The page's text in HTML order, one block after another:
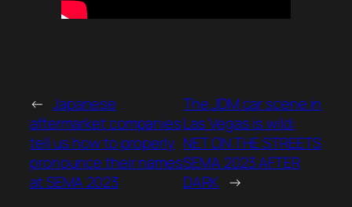
← Japanese
aftermarket companies
tell us how to properly
pronounce their names
at SEMA 2023
The JDM car scene in
Las Vegas is wild:
NET ON THE STREETS
SEMA 2023 AFTER
DARK →